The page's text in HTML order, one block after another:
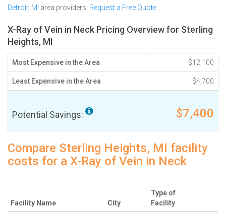
Detroit, MI area providers. Request a Free Quote
X-Ray of Vein in Neck Pricing Overview for Sterling
Heights, MI
Most Expensive in the Area $12,100
Least Expensive in the Area $4,700
Potential Savings: $7,400
Compare Sterling Heights, MI facility
costs for a X-Ray of Vein in Neck
Facility Name City
Type of
Facility